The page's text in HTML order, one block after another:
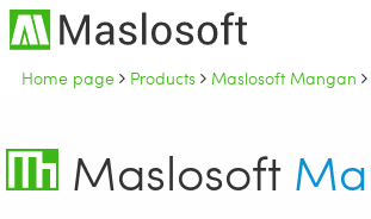
Home page Products Maslosoft Mangan
Maslosoft